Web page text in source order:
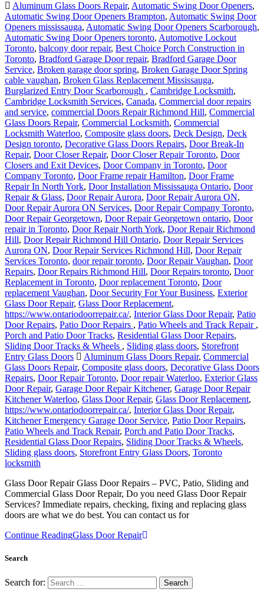
Aluminum Glass Doors Repair, Automatic Swing Door Openers,
Automatic Swing Door Openers Brampton, Automatic Swing Door
Openers mississauga, Automatic Swing Door Openers Scarborough,
Automatic Swing Door Openers toronto, Automotive Lockout
Toronto, balcony door repair, Best Choice Porch Construction in
Toronto, Bradford Garage Door repair, Bradford Garage Door
Service, Broken garage door spring, Broken Garage Door Spring
cable vaughan, Broken Glass Replacement Mississauga,
Burglarized Entry Door Scarborough , Cambridge Locksmith,
Cambridge Locksmith Services, Canada, Commercial door repairs
and service, commercial Doors Repair Richmond Hill, Commercial
Glass Doors Repair, Commercial Locksmith, Commercial
Locksmith Waterloo, Composite glass doors, Deck Design, Deck
Design toronto, Decorative Glass Doors Repairs, Door Break-In
Repair, Door Closer Repair, Door Closer Repair Toronto, Door
Closers and Exit Devices, Door Company in Toronto, Door
Company Toronto, Door Frame repair Hamilton, Door Frame
Repair In North York, Door Installation Mississauga Ontario, Door
Repair & Glass, Door Repair Aurora, Door Repair Aurora ON,
Door Repair Aurora ON Services, Door Repair Company Toronto,
Door Repair Georgetown, Door Repair Georgetown ontario, Door
repair in Toronto, Door Repair North York, Door Repair Richmond
Hill, Door Repair Richmond Hill Ontario, Door Repair Services
Aurora ON, Door Repair Services Richmond Hill, Door Repair
Services Toronto, door repair toronto, Door Repair Vaughan, Door
Repairs, Door Repairs Richmond Hill, Door Repairs toronto, Door
Replacement in Toronto, Door replacement Toronto, Door
replacement Vaughan, Door Security For Your Business, Exterior
Glass Door Repair, Glass Door Replacement,
https://www.ontariodoorrepair.ca/, Interior Glass Door Repair, Patio
Door Repairs, Patio Door Repairs , Patio Wheels and Track Repair ,
Porch and Patio Door Tracks, Residential Glass Door Repairs,
Sliding Door Tracks & Wheels , Sliding glass doors, Storefront
Entry Glass Doors
Aluminum Glass Doors Repair, Commercial
Glass Doors Repair, Composite glass doors, Decorative Glass Doors
Repairs, Door Repair Toronto, Door repair Waterloo, Exterior Glass
Door Repair, Garage Door Repair Kitchener, Garage Door Repair
Kitchener Waterloo, Glass Door Repair, Glass Door Replacement,
https://www.ontariodoorrepair.ca/, Interior Glass Door Repair,
Kitchener Emergency Garage Door Service, Patio Door Repairs,
Patio Wheels and Track Repair, Porch and Patio Door Tracks,
Residential Glass Door Repairs, Sliding Door Tracks & Wheels,
Sliding glass doors, Storefront Entry Glass Doors, Toronto
locksmith
Glass Door Repair Glass Door Repairs – PVC, Patio, Sliding and
Commercial Glass Door Repair, Do you need Glass Door Repair
Services? Immediate repairs, checking, fixing and replacing glass
doors are what we do best. You can contact us for
Continue ReadingGlass Door Repair
Search
Search for: